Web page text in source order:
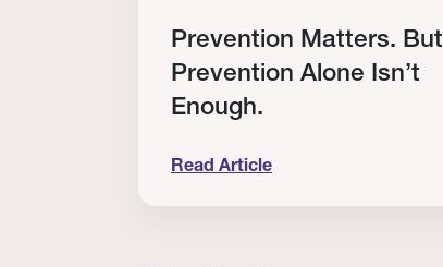
Prevention Matters. But
Prevention Alone Isn’t
Enough.
Read Article